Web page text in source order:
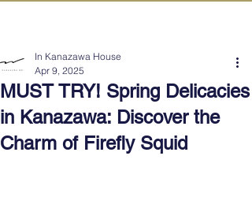
MUST TRY! Spring Delicacies
in Kanazawa: Discover the
Charm of Firefly Squid
In Kanazawa House
Apr 9, 2025